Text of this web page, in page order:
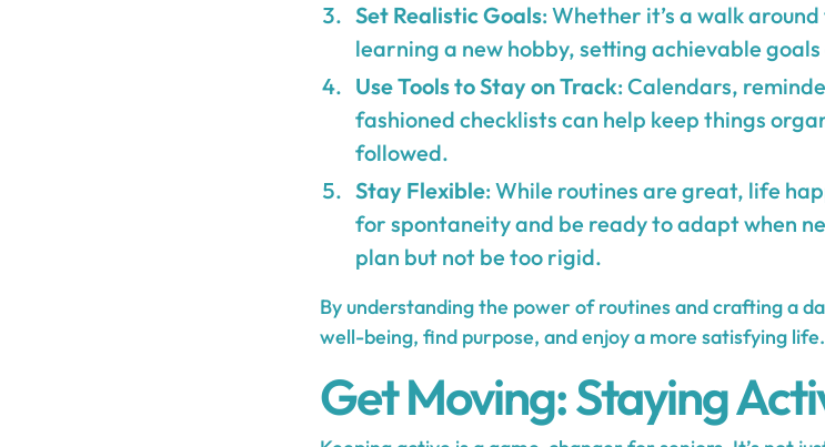
Set Realistic Goals: Whether it’s a walk
learning a new hobby, setting achievable
Use Tools to Stay on Track: Calendars,
fashioned checklists can help keep things
followed.
Stay Flexible: While routines are great, life
for spontaneity and be ready to adapt when
plan but not be too rigid.
By understanding the power of routines and crafting a
well-being, find purpose, and enjoy a more satisfying life.
Get Moving: Staying